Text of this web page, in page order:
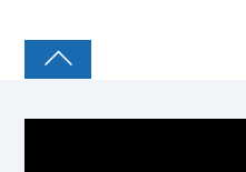
COLLEGE PAL